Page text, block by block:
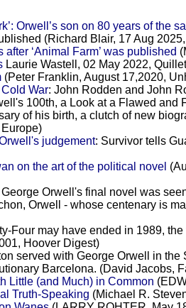
Orwell’s son on 80 years of the
(Richard Blair, 17 Aug
‘Animal Farm’ was published
Laurie Wastell, 02 May 2022,
(Peter Franklin, August 17,2020,
War: John Rodden and John
100th, a Look at a Flawed
of his birth, a clutch of new
judgement: Survivor tells
on the art of the political novel
Orwell's final novel was
Orwell - whose centenary is
Four may have ended in 1989,
Hoover Digest)
served with George Orwell in
Barcelona. (David Jacobs,
Little (and Much) in Common
Truth-Speaking (Michael R.